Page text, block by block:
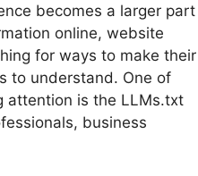
becomes a larger part
online, website
for ways to make their
to understand. One of
attention is the LLMs.txt
business